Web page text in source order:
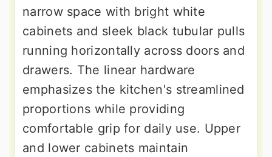
narrow space with bright white
cabinets and sleek black tubular pulls
running horizontally across doors and
drawers. The linear hardware
emphasizes the kitchen's streamlined
proportions while providing
comfortable grip for daily use. Upper
and lower cabinets maintain